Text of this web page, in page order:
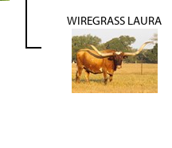
WIREGRASS LAURA